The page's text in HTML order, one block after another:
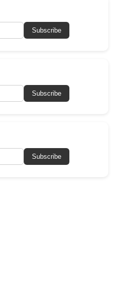
Subscribe
Subscribe
Subscribe